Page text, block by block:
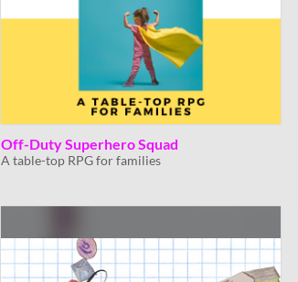
Off-Duty Superhero Squad
A table-top RPG for families